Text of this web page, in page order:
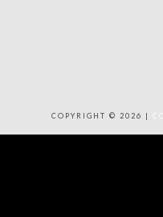
COPYRIGHT © 2026 |